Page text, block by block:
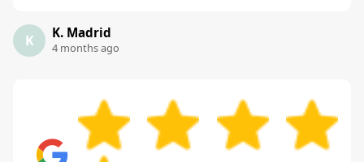
K K. Madrid
4 months ago